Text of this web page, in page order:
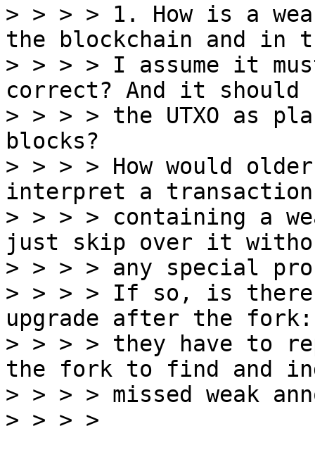
> > > > 1. How is a
the blockchain and in
> > > > I assume it
correct? And it should
> > > > the UTXO as
blocks?
> > > > How would
interpret a transaction
> > > > containing a
just skip over it
> > > > any special
> > > > If so, is there
upgrade after the fork:
> > > > they have to
the fork to find and
> > > > missed weak